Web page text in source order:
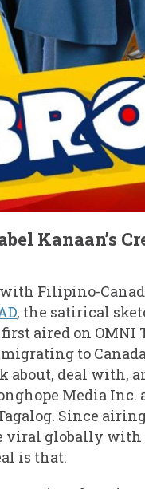
Kanaan’s
Filipino-
, the satirical
aired on OMNI
to
deal with,
Media
Since
viral globally
is that: